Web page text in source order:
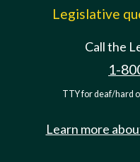
Legislative
Call the
1-
TTY for deaf/hard
Learn more